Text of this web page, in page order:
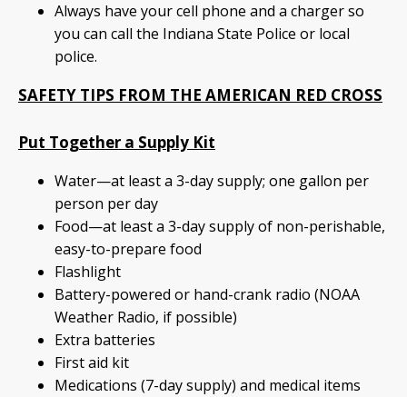
Always have your cell phone and a charger so
you can call the Indiana State Police or local
police.
SAFETY TIPS FROM THE AMERICAN RED CROSS
Put Together a Supply Kit
Water—at least a 3-day supply; one gallon per
person per day
Food—at least a 3-day supply of non-perishable,
easy-to-prepare food
Flashlight
Battery-powered or hand-crank radio (NOAA
Weather Radio, if possible)
Extra batteries
First aid kit
Medications (7-day supply) and medical items